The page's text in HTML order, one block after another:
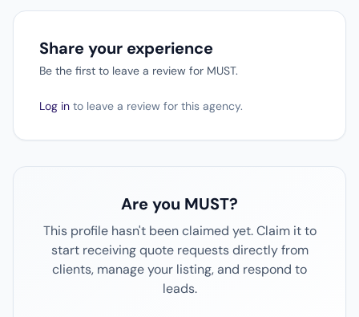
Share your experience
Be the first to leave a review for MUST.
Log in to leave a review for this agency.
Are you MUST?
This profile hasn't been claimed yet. Claim it to
start receiving quote requests directly from
clients, manage your listing, and respond to
leads.